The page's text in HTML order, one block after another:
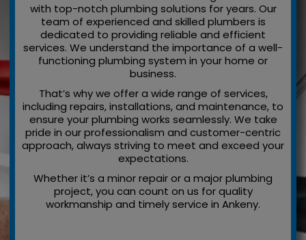
with top-notch plumbing solutions for years. Our
team of experienced and skilled plumbers is
dedicated to providing reliable and efficient
services. We understand the importance of a well-
functioning plumbing system in your home or
business.
That’s why we offer a wide range of services,
including repairs, installations, and maintenance, to
ensure your plumbing works seamlessly. We take
pride in our professionalism and customer-centric
approach, always striving to meet and exceed your
expectations.
Whether it’s a minor repair or a major plumbing
project, you can count on us for quality
workmanship and timely service in Ankeny.